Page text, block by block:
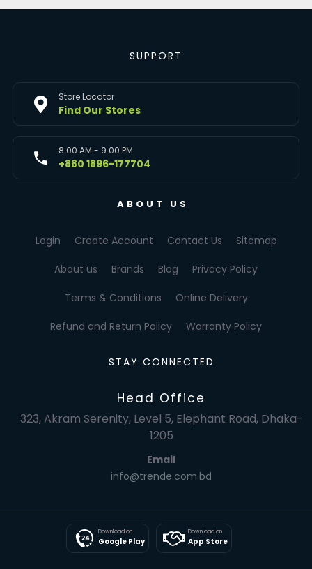
SUPPORT
Store Locator
Find Our Stores
8:00 AM - 9:00 PM
+880 1896-177704
ABOUT US
Login Create Account Contact Us Sitemap
About us Brands Blog Privacy Policy
Terms & Conditions Online Delivery
Refund and Return Policy Warranty Policy
STAY CONNECTED
Head Office
323, Akram Serenity, Level 5, Elephant Road, Dhaka-
1205
Email
info@trende.com.bd
Download on
Google Play
Download on
App Store